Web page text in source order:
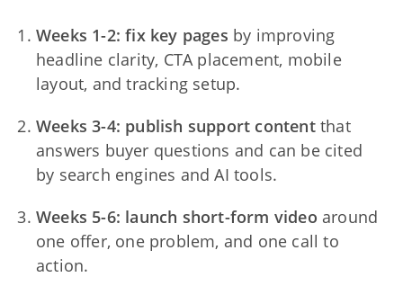
Weeks 1-2: fix key pages by improving
headline clarity, CTA placement, mobile
layout, and tracking setup.
Weeks 3-4: publish support contentthat
answers buyer questions and can be cited
by search engines and AI tools.
Weeks 5-6: launch short-form video around
one offer, one problem, and one call to
action.